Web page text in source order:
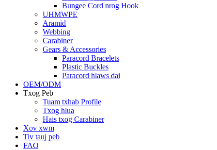
Bungee Cord nrog Hook
UHMWPE
Aramid
Webbing
Carabiner
Gears & Accessories
Paracord Bracelets
Plastic Buckles
Paracord hlaws dai
OEM/ODM
Txog Peb
Tuam txhab Profile
Txog hlua
Hais txog Carabiner
Xov xwm
Tiv tauj peb
FAQ